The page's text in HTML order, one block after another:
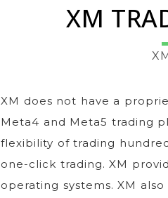
XM
XM does not have a
Meta4 and Meta5 trading
flexibility of trading
one-click trading. XM
operating systems. XM